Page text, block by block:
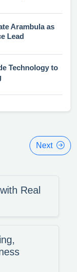
Arambula as
Lead
Technology to
Next
Real